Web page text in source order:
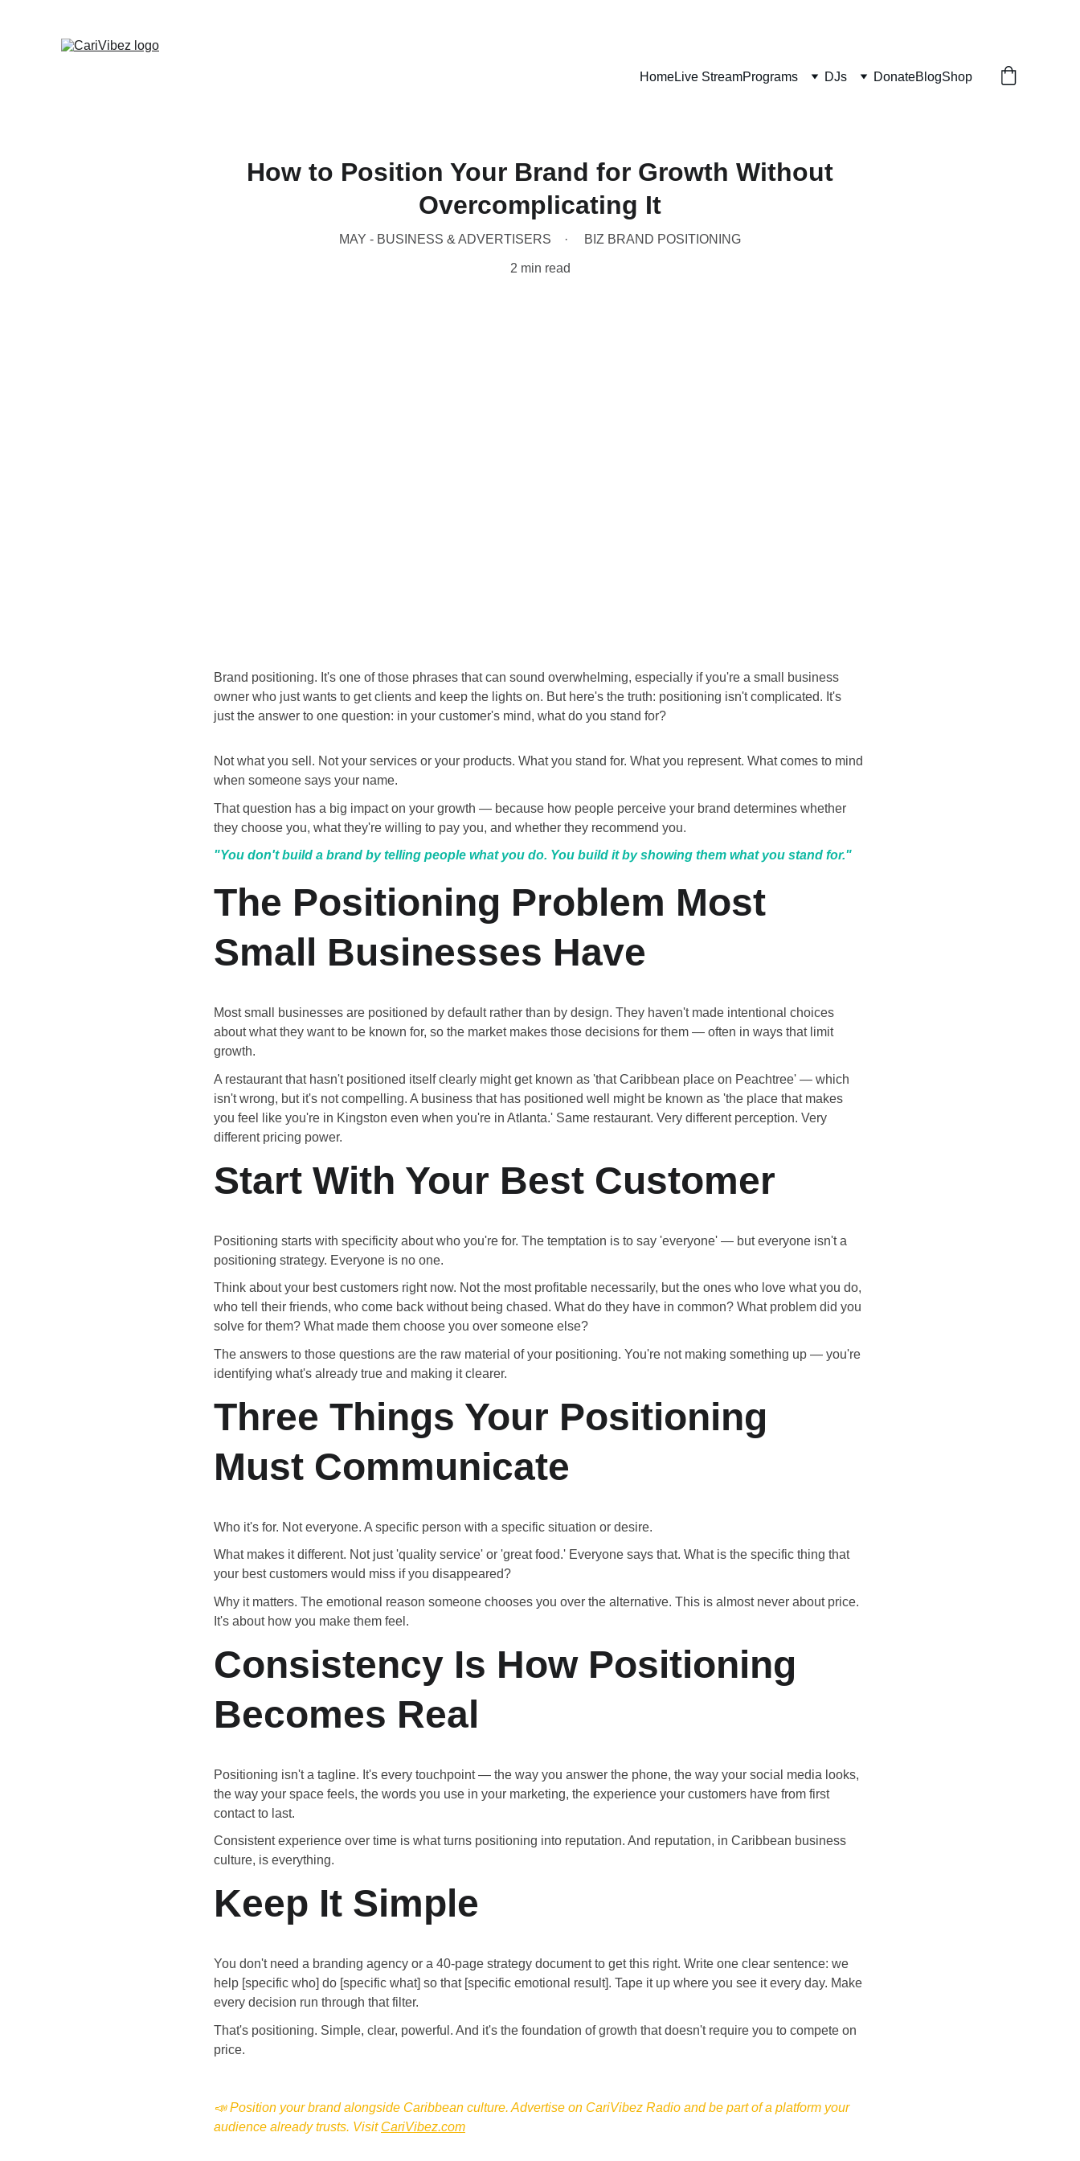
HomeLive StreamPrograms DJs DonateBlogShop
How to Position Your Brand for Growth Without
Overcomplicating It
MAY - BUSINESS & ADVERTISERS BIZ BRAND POSITIONING
2 min read
Brand positioning. It's one of those phrases that can sound overwhelming, especially if you're a small business
owner who just wants to get clients and keep the lights on. But here's the truth: positioning isn't complicated. It's
just the answer to one question: in your customer's mind, what do you stand for?
Not what you sell. Not your services or your products. What you stand for. What you represent. What comes to mind
when someone says your name.
That question has a big impact on your growth — because how people perceive your brand determines whether
they choose you, what they're willing to pay you, and whether they recommend you.
"You don't build a brand by telling people what you do. You build it by showing them what you stand for."
The Positioning Problem Most
Small Businesses Have
Most small businesses are positioned by default rather than by design. They haven't made intentional choices
about what they want to be known for, so the market makes those decisions for them — often in ways that limit
growth.
A restaurant that hasn't positioned itself clearly might get known as 'that Caribbean place on Peachtree' — which
isn't wrong, but it's not compelling. A business that has positioned well might be known as 'the place that makes
you feel like you're in Kingston even when you're in Atlanta.' Same restaurant. Very different perception. Very
different pricing power.
Start With Your Best Customer
Positioning starts with specificity about who you're for. The temptation is to say 'everyone' — but everyone isn't a
positioning strategy. Everyone is no one.
Think about your best customers right now. Not the most profitable necessarily, but the ones who love what you do,
who tell their friends, who come back without being chased. What do they have in common? What problem did you
solve for them? What made them choose you over someone else?
The answers to those questions are the raw material of your positioning. You're not making something up — you're
identifying what's already true and making it clearer.
Three Things Your Positioning
Must Communicate
Who it's for. Not everyone. A specific person with a specific situation or desire.
What makes it different. Not just 'quality service' or 'great food.' Everyone says that. What is the specific thing that
your best customers would miss if you disappeared?
Why it matters. The emotional reason someone chooses you over the alternative. This is almost never about price.
It's about how you make them feel.
Consistency Is How Positioning
Becomes Real
Positioning isn't a tagline. It's every touchpoint — the way you answer the phone, the way your social media looks,
the way your space feels, the words you use in your marketing, the experience your customers have from first
contact to last.
Consistent experience over time is what turns positioning into reputation. And reputation, in Caribbean business
culture, is everything.
Keep It Simple
You don't need a branding agency or a 40-page strategy document to get this right. Write one clear sentence: we
help [specific who] do [specific what] so that [specific emotional result]. Tape it up where you see it every day. Make
every decision run through that filter.
That's positioning. Simple, clear, powerful. And it's the foundation of growth that doesn't require you to compete on
price.
📣 Position your brand alongside Caribbean culture. Advertise on CariVibez Radio and be part of a platform your
audience already trusts. Visit CariVibez.com